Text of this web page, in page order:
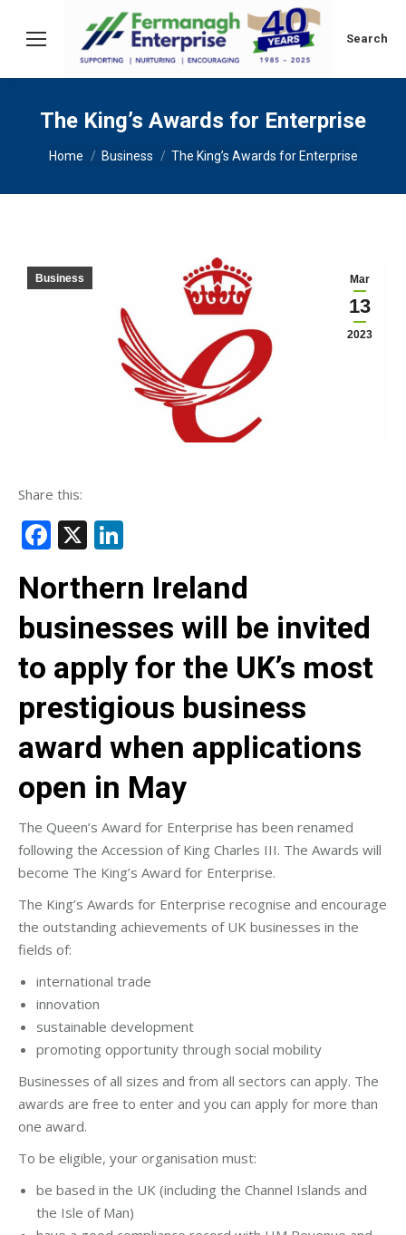
Search:
Search
The King’s Awards for Enterprise
You are here:
Home Business The King’s Awards for Enterprise
Mar
13
2023
Business
Share this:
Facebook
X
Northern Ireland
businesses will be invited
to apply for the UK’s most
prestigious business
award when applications
open in May
The Queen’s Award for Enterprise has been renamed
following the Accession of King Charles III. The Awards will
become The King’s Award for Enterprise.
The King’s Awards for Enterprise recognise and encourage
the outstanding achievements of UK businesses in the
fields of:
international trade
innovation
sustainable development
promoting opportunity through social mobility
Businesses of all sizes and from all sectors can apply. The
awards are free to enter and you can apply for more than
one award.
To be eligible, your organisation must:
be based in the UK (including the Channel Islands and
the Isle of Man)